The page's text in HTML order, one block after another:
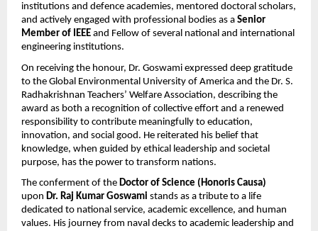
institutions and defence academies, mentored doctoral scholars,
and actively engaged with professional bodies as a Senior
Member of IEEE and Fellow of several national and international
engineering institutions.
On receiving the honour, Dr. Goswami expressed deep gratitude
to the Global Environmental University of America and the Dr. S.
Radhakrishnan Teachers’ Welfare Association, describing the
award as both a recognition of collective effort and a renewed
responsibility to contribute meaningfully to education,
innovation, and social good. He reiterated his belief that
knowledge, when guided by ethical leadership and societal
purpose, has the power to transform nations.
The conferment of the Doctor of Science (Honoris Causa)
upon Dr. Raj Kumar Goswami stands as a tribute to a life
dedicated to national service, academic excellence, and human
values. His journey from naval decks to academic leadership and